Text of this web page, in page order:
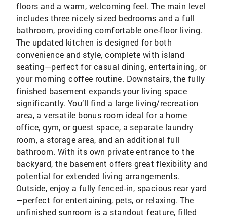
floors and a warm, welcoming feel. The main level
includes three nicely sized bedrooms and a full
bathroom, providing comfortable one-floor living.
The updated kitchen is designed for both
convenience and style, complete with island
seating—perfect for casual dining, entertaining, or
your morning coffee routine. Downstairs, the fully
finished basement expands your living space
significantly. You’ll find a large living/recreation
area, a versatile bonus room ideal for a home
office, gym, or guest space, a separate laundry
room, a storage area, and an additional full
bathroom. With its own private entrance to the
backyard, the basement offers great flexibility and
potential for extended living arrangements.
Outside, enjoy a fully fenced-in, spacious rear yard
—perfect for entertaining, pets, or relaxing. The
unfinished sunroom is a standout feature, filled